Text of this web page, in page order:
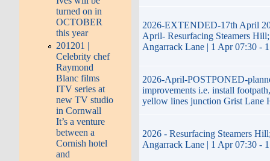
turned on in
OCTOBER
this year
201201 |
Celebrity chef
Raymond
Blanc films
ITV series at
new TV studio
in Cornwall
It’s a venture
between a
Cornish hotel
and
2026-EXTENDED-17th April
April- Resurfacing Steamers
Angarrack Lane | 1 Apr 07:30 -
2026-April-POSTPONED-
improvements i.e. install
yellow lines junction Grist Lane
2026 - Resurfacing Steamers
Angarrack Lane | 1 Apr 07:30 -